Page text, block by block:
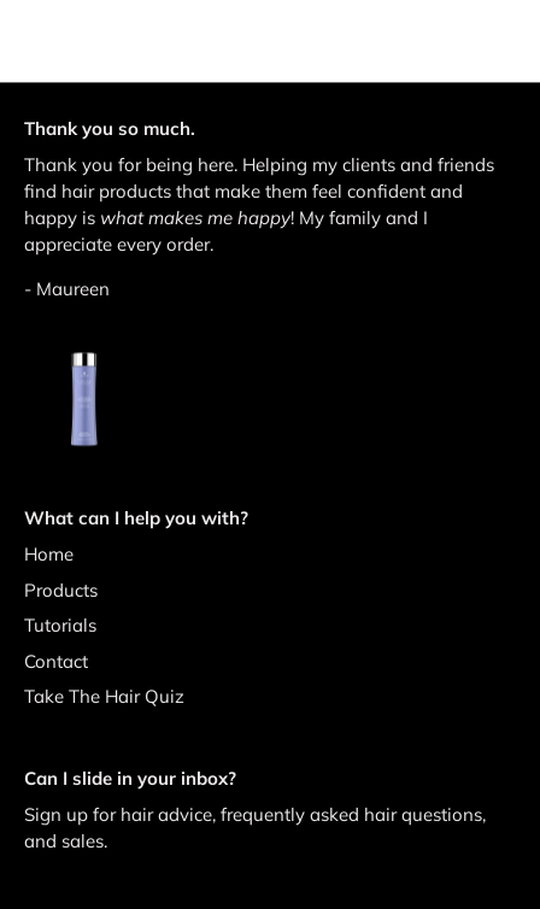
Thank you so much.
Thank you for being here. Helping my clients and friends
find hair products that make them feel confident and
happy is what makes me happy! My family and I
appreciate every order.
- Maureen
What can I help you with?
Home
Products
Tutorials
Contact
Take The Hair Quiz
Can I slide in your inbox?
Sign up for hair advice, frequently asked hair questions,
and sales.